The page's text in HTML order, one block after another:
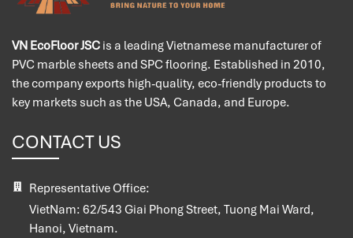
VN EcoFloor JSC is a leading Vietnamese manufacturer of
PVC marble sheets and SPC flooring. Established in 2010,
the company exports high-quality, eco-friendly products to
key markets such as the USA, Canada, and Europe.
CONTACT US
Representative Office:
VietNam: 62/543 Giai Phong Street, Tuong Mai Ward,
Hanoi, Vietnam.